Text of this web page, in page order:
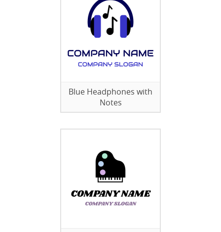
Blue Headphones with
Notes